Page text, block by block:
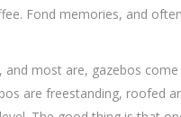
Fond memories, and
most are, gazebos
are freestanding, roofed